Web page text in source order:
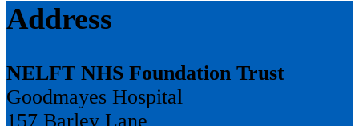
Address
NELFT NHS Foundation Trust
Goodmayes Hospital
157 Barley Lane